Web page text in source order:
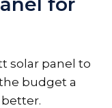
solar panel to
budget a